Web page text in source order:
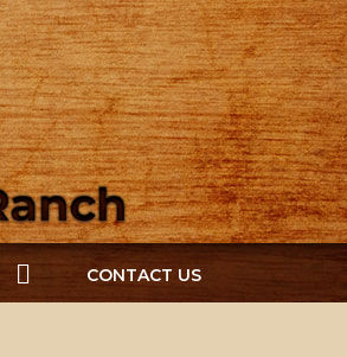
CONTACT US